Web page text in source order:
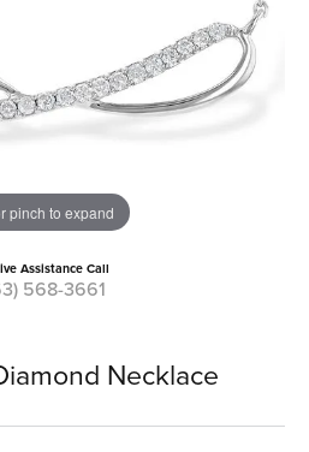
pinch to expand
Assistance Call
568-3661
Necklace